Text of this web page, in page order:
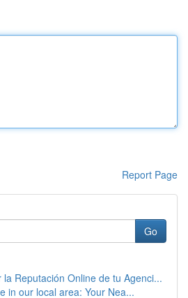
Report Page
Go
Reputación Online de tu Agenci...
in our local area: Your Nea...